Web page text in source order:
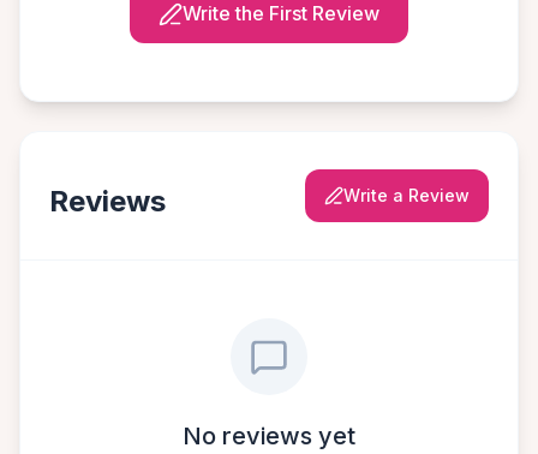
Write the First Review
Reviews Write a Review
No reviews yet